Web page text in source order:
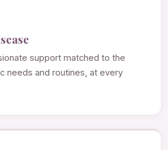
support matched to the
needs and routines, at every